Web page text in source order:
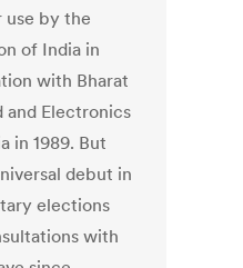
by the
of India in
with Bharat
and Electronics
in 1989. But
debut in
elections
with